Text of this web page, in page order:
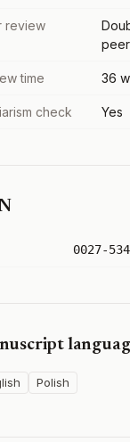
review
time 36
check Yes
0027-
Polish